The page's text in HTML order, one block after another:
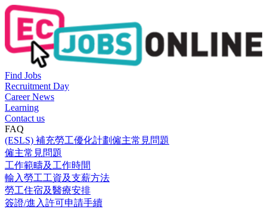
Find Jobs
Recruitment Day
Career News
Learning
Contact us
FAQ
(ESLS) 補充勞工優化計劃僱主常見問題
僱主常見問題
工作範疇及工作時間
輸入勞工工資及支薪方法
勞工住宿及醫療安排
簽證/進入許可申請手續